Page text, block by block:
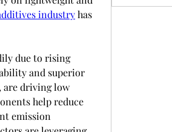
industry has
due to rising
and superior
driving low
help reduce
emission